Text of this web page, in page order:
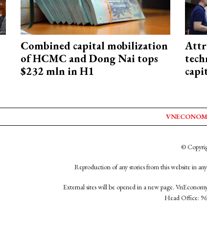
Combined capital mobilization
of HCMC and Dong Nai tops
$232 mln in H1
©
Reproduction of any stories from this website in
External sites will be opened in a new page.
Head Office: